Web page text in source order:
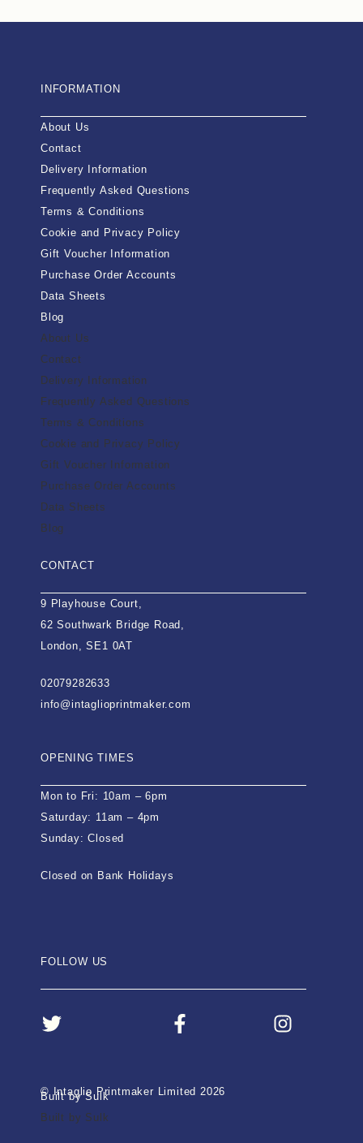
INFORMATION
About Us
Contact
Delivery Information
Frequently Asked Questions
Terms & Conditions
Cookie and Privacy Policy
Gift Voucher Information
Purchase Order Accounts
Data Sheets
Blog
About Us
Contact
Delivery Information
Frequently Asked Questions
Terms & Conditions
Cookie and Privacy Policy
Gift Voucher Information
Purchase Order Accounts
Data Sheets
Blog
CONTACT
9 Playhouse Court,
62 Southwark Bridge Road,
London, SE1 0AT
02079282633
info@intaglioprintmaker.com
OPENING TIMES
Mon to Fri: 10am – 6pm
Saturday: 11am – 4pm
Sunday: Closed
Closed on Bank Holidays
FOLLOW US
© Intaglio Printmaker Limited 2026
Built by Sulk
Built by Sulk